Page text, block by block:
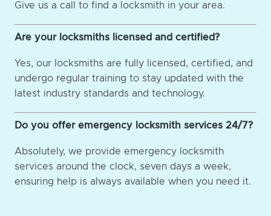
Give us a call to find a locksmith in your area.
Are your locksmiths licensed and certified?
Yes, our locksmiths are fully licensed, certified, and
undergo regular training to stay updated with the
latest industry standards and technology.
Do you offer emergency locksmith services 24/7?
Absolutely, we provide emergency locksmith
services around the clock, seven days a week,
ensuring help is always available when you need it.